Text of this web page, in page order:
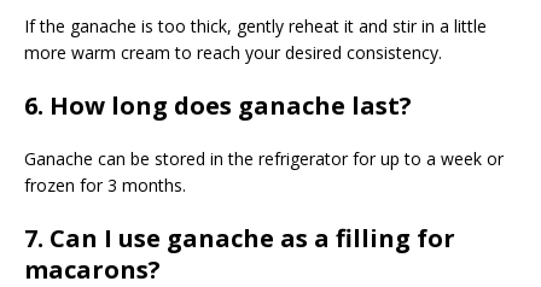
If the ganache is too thick, gently reheat it and stir in a little
more warm cream to reach your desired consistency.
6. How long does ganache last?
Ganache can be stored in the refrigerator for up to a week or
frozen for 3 months.
7. Can I use ganache as a filling for
macarons?